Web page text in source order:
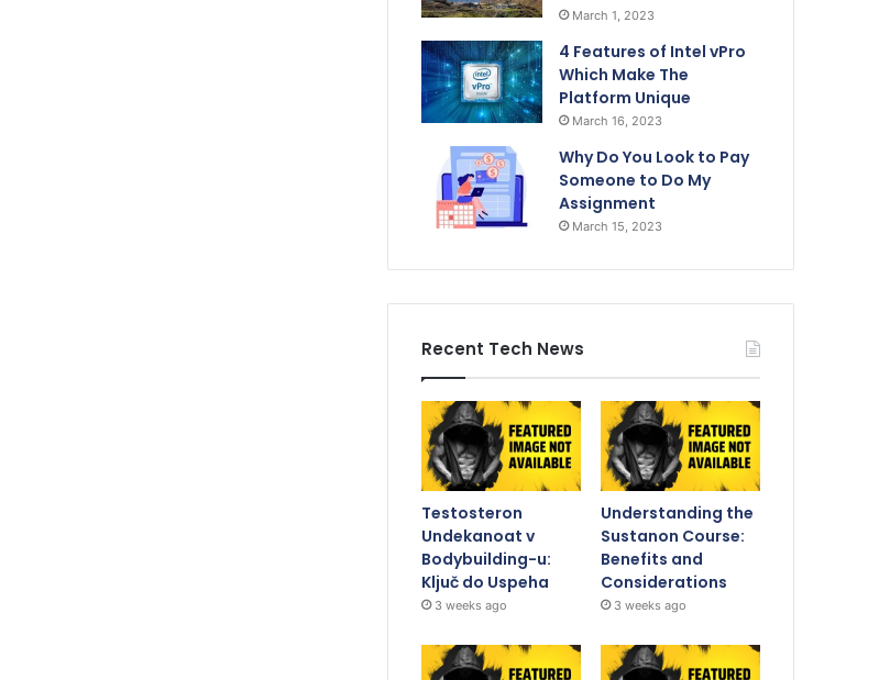
March 1, 2023
4 Features of Intel vPro
Which Make The
Platform Unique
March 16, 2023
Why Do You Look to Pay
Someone to Do My
Assignment
March 15, 2023
Recent Tech News
Testosteron
Undekanoat v
Bodybuilding-u:
Ključ do Uspeha
3 weeks ago
Understanding the
Sustanon Course:
Benefits and
Considerations
3 weeks ago